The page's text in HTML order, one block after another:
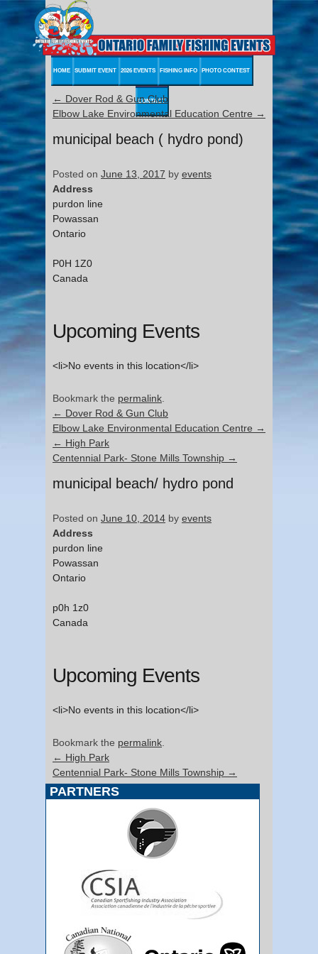
HOME SUBMIT EVENT 2026 EVENTS FISHING INFO PHOTO CONTEST
CONTACT
← Dover Rod & Gun Club
Elbow Lake Environmental Education Centre →
municipal beach ( hydro pond)
Posted on June 13, 2017 by events
Address
purdon line
Powassan
Ontario
P0H 1Z0
Canada
Upcoming Events
<li>No events in this location</li>
Bookmark the permalink
← Dover Rod & Gun Club
Elbow Lake Environmental Education Centre →
← High Park
Centennial Park- Stone Mills Township →
municipal beach/ hydro pond
Posted on June 10, 2014 by events
Address
purdon line
Powassan
Ontario
p0h 1z0
Canada
Upcoming Events
<li>No events in this location</li>
Bookmark the permalink
← High Park
Centennial Park- Stone Mills Township →
PARTNERS